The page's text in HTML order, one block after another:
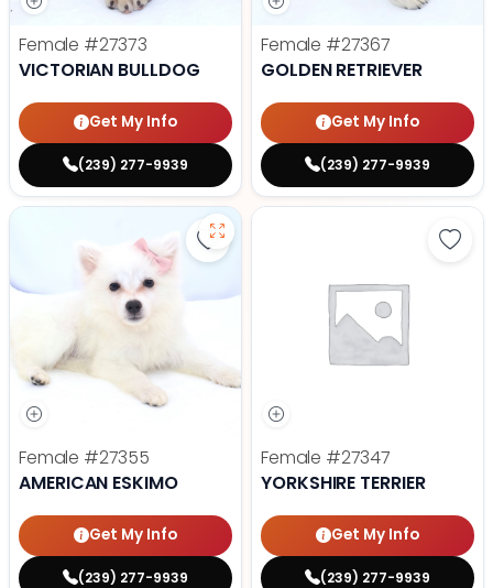
Female #27373
VICTORIAN BULLDOG
Get My Info
(239) 277-9939
Female #27367
GOLDEN RETRIEVER
Get My Info
(239) 277-9939
Save American Eskimo - 27355
Female #27355
AMERICAN ESKIMO
Get My Info
(239) 277-9939
Female #27347
YORKSHIRE TERRIER
Get My Info
(239) 277-9939